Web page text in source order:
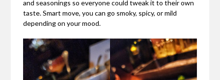
and seasonings so everyone could tweak it to their own
taste. Smart move, you can go smoky, spicy, or mild
depending on your mood.